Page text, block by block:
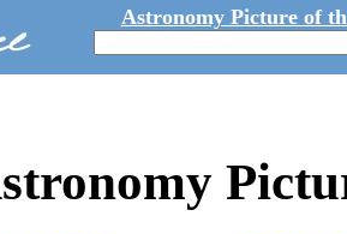
Astronomy Picture of